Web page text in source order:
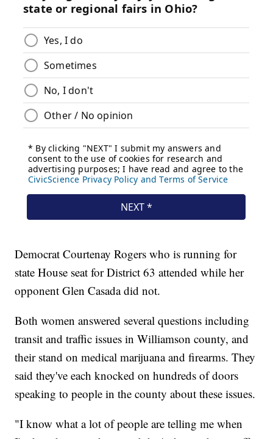
Democrat Courtenay Rogers who is running for
state House seat for District 63 attended while her
opponent Glen Casada did not.
Both women answered several questions including
transit and traffic issues in Williamson county, and
their stand on medical marijuana and firearms. They
said they've each knocked on hundreds of doors
speaking to people in the county about these issues.
"I know what a lot of people are telling me when